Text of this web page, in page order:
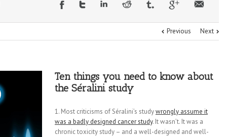
Previous Next
Ten things you need to know about
the Séralini study
1. Most criticisms of Séralini’s studywrongly assume it
was a badly designed cancer study. It wasn’t. It was a
chronic toxicity study – and a well-designed and well-